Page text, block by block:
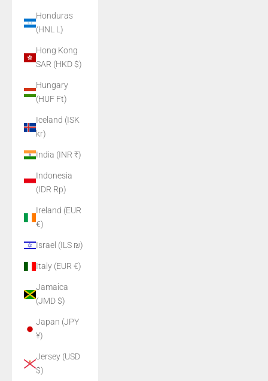
Honduras
(HNL L)
Hong Kong
SAR (HKD $)
Hungary
(HUF Ft)
Iceland (ISK
kr)
India (INR ₹)
Indonesia
(IDR Rp)
Ireland (EUR
€)
Israel (ILS ₪)
Italy (EUR €)
Jamaica
(JMD $)
Japan (JPY
¥)
Jersey (USD
$)